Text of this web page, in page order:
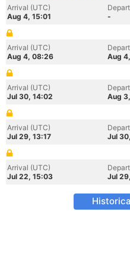
Arrival (UTC)
Aug 4, 15:01
-
Arrival (UTC)
Aug 4, 08:26
Aug
Arrival (UTC)
Jul 30, 14:02
Aug
Arrival (UTC)
Jul 29, 13:17
Jul
Arrival (UTC)
Jul 22, 15:03
Jul